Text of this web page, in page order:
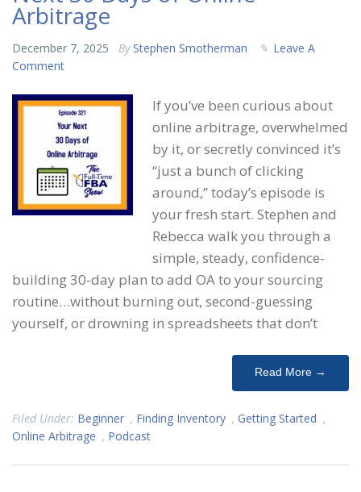
Arbitrage
December 7, 2025 By Stephen Smotherman
Leave A
Comment
If you’ve been curious about
online arbitrage, overwhelmed
by it, or secretly convinced it’s
“just a bunch of clicking
around,” today’s episode is
your fresh start. Stephen and
Rebecca walk you through a
simple, steady, confidence-
building 30-day plan to add OA to your sourcing
routine…without burning out, second-guessing
yourself, or drowning in spreadsheets that don’t
Read More →
Filed Under: Beginner , Finding Inventory , Getting Started ,
Online Arbitrage , Podcast